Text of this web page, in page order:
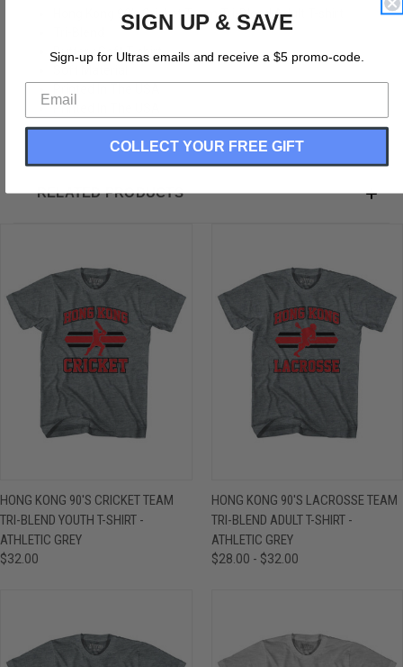
Hong Kong 90's Cricket Team Tri-Blend Adult T-shirt
Buttery Soft T-shirt
Printed In The USA
RELATED PRODUCTS
HONG KONG 90'S CRICKET TEAM
TRI-BLEND YOUTH T-SHIRT -
ATHLETIC GREY
$32.00
HONG KONG 90'S LACROSSE TEAM
TRI-BLEND ADULT T-SHIRT -
ATHLETIC GREY
$28.00 - $32.00
SIGN UP & SAVE
Sign-up for Ultras emails and receive a $5 promo-code.
COLLECT YOUR FREE GIFT